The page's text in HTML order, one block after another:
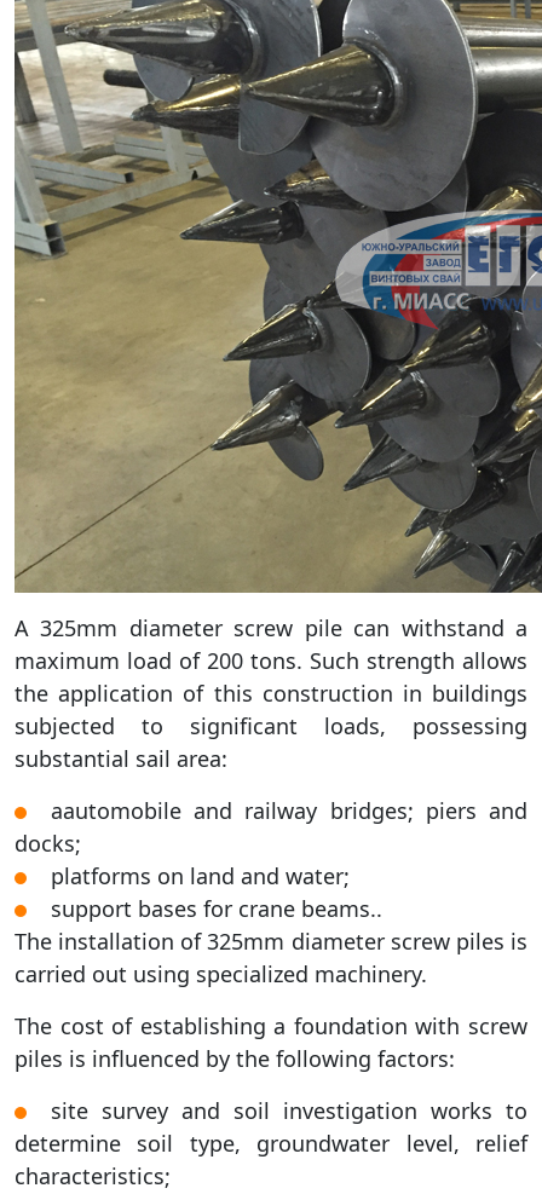
A 325mm diameter screw pile can withstand a
maximum load of 200 tons. Such strength allows
the application of this construction in buildings
subjected to significant loads, possessing
substantial sail area:
аautomobile and railway bridges; piers and
docks;
platforms on land and water;
support bases for crane beams..
The installation of 325mm diameter screw piles is
carried out using specialized machinery.
The cost of establishing a foundation with screw
piles is influenced by the following factors:
site survey and soil investigation works to
determine soil type, groundwater level, relief
characteristics;